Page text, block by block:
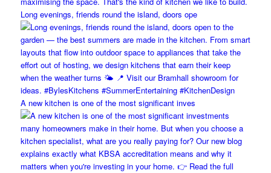
Long evenings, friends round the island, doors ope
A new kitchen is one of the most significant inves